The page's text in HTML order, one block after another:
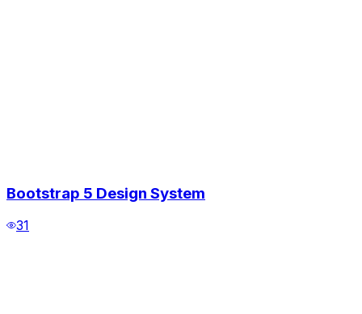
Bootstrap 5 Design System
31